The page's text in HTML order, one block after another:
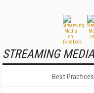
STREAMING
Best